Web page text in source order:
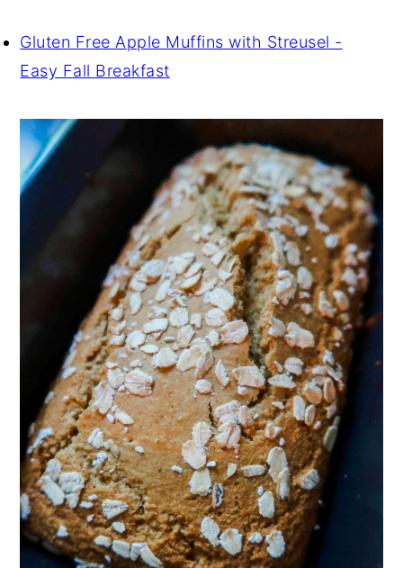
Gluten Free Apple Muffins with Streusel -
Easy Fall Breakfast